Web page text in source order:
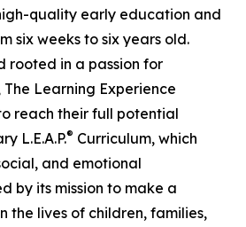
quality early education and
six weeks to six years old.
rooted in a passion for
Learning Experience
reach their full potential
L.E.A.P.® Curriculum, which
and emotional
by its mission to make a
the lives of children, families,